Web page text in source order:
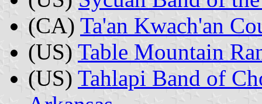
(CA) Ta'an Kwach'an
(US) Table Mountain
(US) Tahlapi Band of